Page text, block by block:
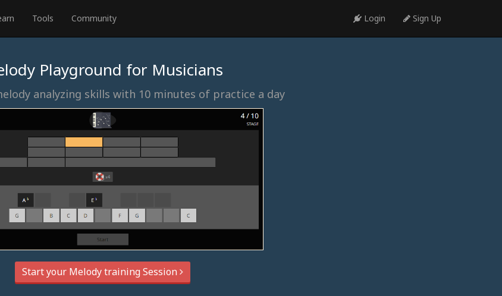
Tools Community Login Sign Up
Playground for Musicians
analyzing skills with 10 minutes of practice a day
Start your Melody training Session